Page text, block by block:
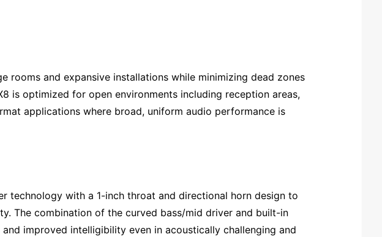
rooms and expansive installations while minimizing dead zones
is optimized for open environments including reception areas,
applications where broad, uniform audio performance is
technology with a 1-inch throat and directional horn design to
The combination of the curved bass/mid driver and built-in
improved intelligibility even in acoustically challenging and